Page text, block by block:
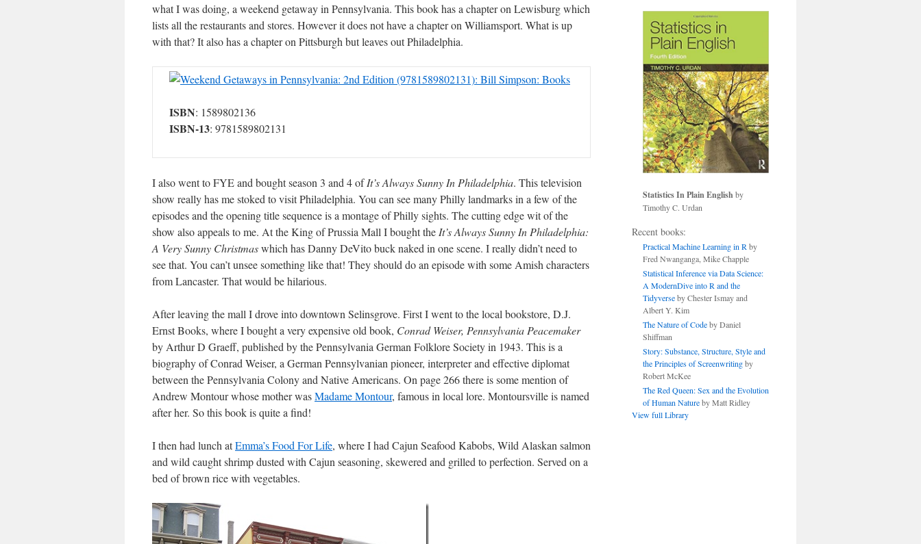
what I was doing, a weekend getaway in Pennsylvania. This book has a chapter on Lewisburg which
lists all the restaurants and stores. However it does not have a chapter on Williamsport. What is up
with that? It also has a chapter on Pittsburgh but leaves out Philadelphia.
Weekend Getaways in Pennsylvania: 2nd Edition (9781589802131): Bill Simpson: Books
ISBN: 1589802136
ISBN-13: 9781589802131
I also went to FYE and bought season 3 and 4 ofIt’s Always Sunny In Philadelphia. This television
show really has me stoked to visit Philadelphia. You can see many Philly landmarks in a few of the
episodes and the opening title sequence is a montage of Philly sights. The cutting edge wit of the
show also appeals to me. At the King of Prussia Mall I bought the It’s Always Sunny In Philadelphia:
A Very Sunny Christmaswhich has Danny DeVito buck naked in one scene. I really didn’t need to
see that. You can’t unsee something like that! They should do an episode with some Amish characters
from Lancaster. That would be hilarious.
After leaving the mall I drove into downtown Selinsgrove. First I went to the local bookstore, D.J.
Ernst Books, where I bought a very expensive old book, Conrad Weiser, Pennsylvania Peacemaker
by Arthur D Graeff, published by the Pennsylvania German Folklore Society in 1943. This is a
biography of Conrad Weiser, a German Pennsylvanian pioneer, interpreter and effective diplomat
between the Pennsylvania Colony and Native Americans. On page 266 there is some mention of
Andrew Montour whose mother wasMadame Montour, famous in local lore. Montoursville is named
after her. So this book is quite a find!
I then had lunch atEmma’s Food For Life, where I had Cajun Seafood Kabobs, Wild Alaskan salmon
and wild caught shrimp dusted with Cajun seasoning, skewered and grilled to perfection. Served on a
bed of brown rice with vegetables.
Statistics In Plain English by
Timothy C. Urdan
Recent books:
Practical Machine Learning in Rby
Fred Nwanganga, Mike Chapple
Statistical Inference via Data Science:
A ModernDive into R and the
Tidyverseby Chester Ismay and
Albert Y. Kim
The Nature of Codeby Daniel
Shiffman
Story: Substance, Structure, Style and
the Principles of Screenwritingby
Robert McKee
The Red Queen: Sex and the Evolution
of Human Natureby Matt Ridley
View full Library